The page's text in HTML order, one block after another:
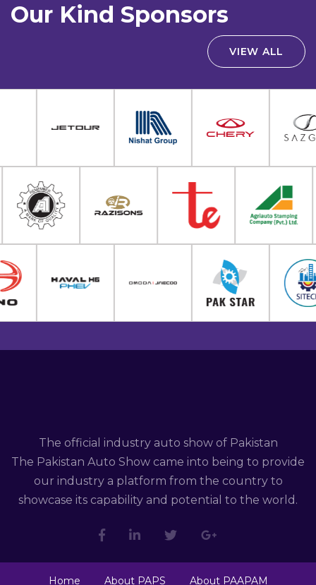
Our Kind Sponsors
VIEW ALL
The official industry auto show of Pakistan
The Pakistan Auto Show came into being to provide
our industry a platform from the country to
showcase its capability and potential to the world.
Home About PAPS About PAAPAM